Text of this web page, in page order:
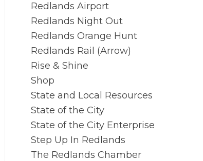
Redlands Airport
Redlands Night Out
Redlands Orange Hunt
Redlands Rail (Arrow)
Rise & Shine
Shop
State and Local Resources
State of the City
State of the City Enterprise
Step Up In Redlands
The Redlands Chamber